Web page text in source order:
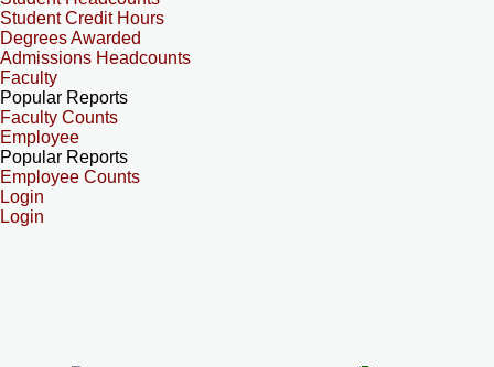
Student Credit Hours
Degrees Awarded
Admissions Headcounts
Faculty
Popular Reports
Faculty Counts
Employee
Popular Reports
Employee Counts
Login
Login